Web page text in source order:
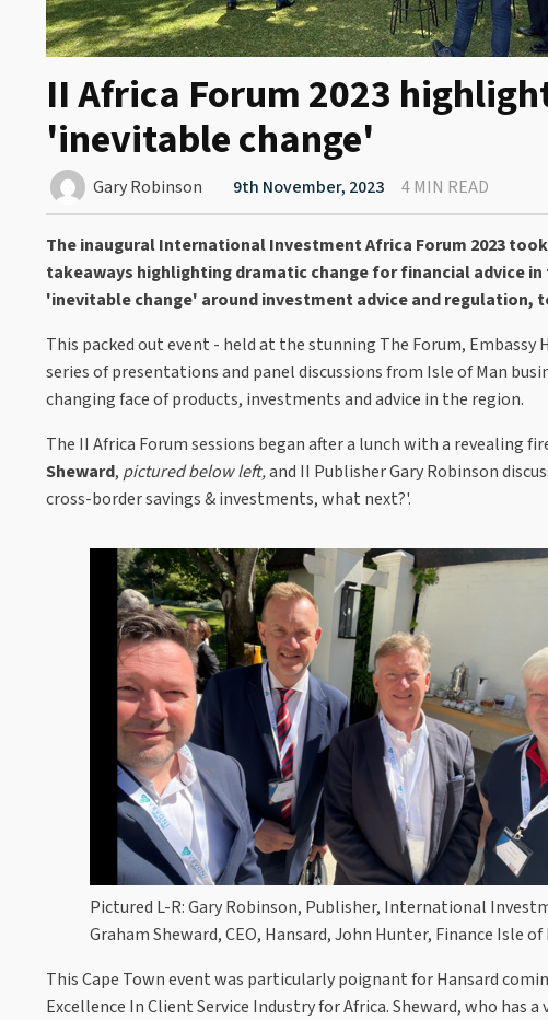
II Africa Forum 2023
'inevitable change'
Gary Robinson 9th November, 2023 4 MIN READ
The inaugural International Investment Africa Forum 2023
takeaways highlighting dramatic change for financial advice
'inevitable change' around investment advice and regulation,
This packed out event - held at the stunning The Forum, Embassy
series of presentations and panel discussions from Isle of Man
changing face of products, investments and advice in the region.
The II Africa Forum sessions began after a lunch with a revealing
Sheward, pictured below left,and II Publisher Gary Robinson
cross-border savings & investments, what next?'.
Pictured L-R: Gary Robinson, Publisher, International
Graham Sheward, CEO, Hansard, John Hunter, Finance Isle of
This Cape Town event was particularly poignant for Hansard
Excellence In Client Service Industry for Africa. Sheward, who has